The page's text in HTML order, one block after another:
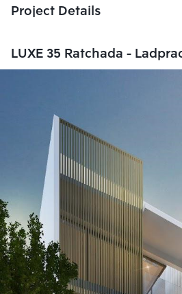
Project Details
LUXE 35 Ratchada -